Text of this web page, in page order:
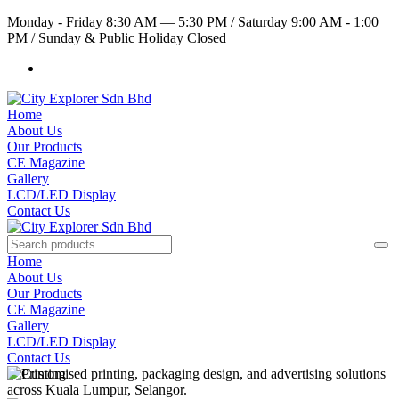
Monday - Friday 8:30 AM — 5:30 PM /Saturday 9:00 AM - 1:00
PM /Sunday & Public Holiday Closed
Home
About Us
Our Products
CE Magazine
Gallery
LCD/LED Display
Contact Us
Home
About Us
Our Products
CE Magazine
Gallery
LCD/LED Display
Contact Us